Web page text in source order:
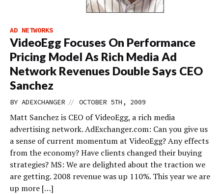
AD NETWORKS
VideoEgg Focuses On Performance
Pricing Model As Rich Media Ad
Network Revenues Double Says CEO
Sanchez
BY ADEXCHANGER // OCTOBER 5TH, 2009
Matt Sanchez is CEO of VideoEgg, a rich media
advertising network. AdExchanger.com: Can you give us
a sense of current momentum at VideoEgg? Any effects
from the economy? Have clients changed their buying
strategies? MS: We are delighted about the traction we
are getting. 2008 revenue was up 110%. This year we are
up more […]